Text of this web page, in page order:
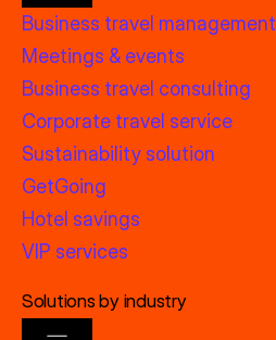
Business travel management
Meetings & events
Business travel consulting
Corporate travel service
Sustainability solution
GetGoing
Hotel savings
VIP services
Solutions by industry